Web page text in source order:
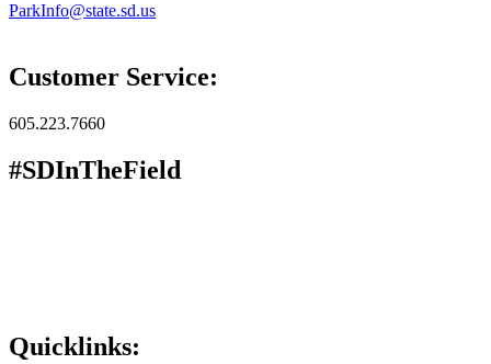
ParkInfo@state.sd.us
Customer Service:
605.223.7660
#SDInTheField
Quicklinks: